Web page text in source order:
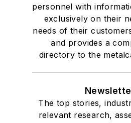
personnel with
exclusively on their
needs of their
and provides a
directory to the
The top stories,
relevant research,